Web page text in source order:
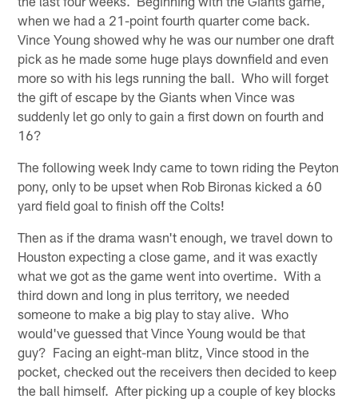
when we had a 21-point fourth quarter come back.
Vince Young showed why he was our number one draft
pick as he made some huge plays downfield and even
more so with his legs running the ball. Who will forget
the gift of escape by the Giants when Vince was
suddenly let go only to gain a first down on fourth and
16?
The following week Indy came to town riding the Peyton
pony, only to be upset when Rob Bironas kicked a 60
yard field goal to finish off the Colts!
Then as if the drama wasn't enough, we travel down to
Houston expecting a close game, and it was exactly
what we got as the game went into overtime. With a
third down and long in plus territory, we needed
someone to make a big play to stay alive. Who
would've guessed that Vince Young would be that
guy? Facing an eight-man blitz, Vince stood in the
pocket, checked out the receivers then decided to keep
the ball himself. After picking up a couple of key blocks